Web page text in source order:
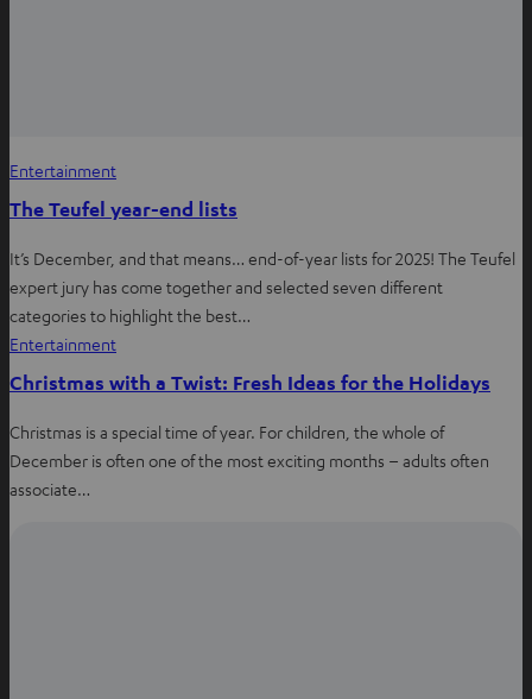
Entertainment
The Teufel year-end lists
It’s December, and that means… end-of-year lists for 2025! The Teufel
expert jury has come together and selected seven different
categories to highlight the best…
Entertainment
Christmas with a Twist: Fresh Ideas for the Holidays
Christmas is a special time of year. For children, the whole of
December is often one of the most exciting months – adults often
associate…